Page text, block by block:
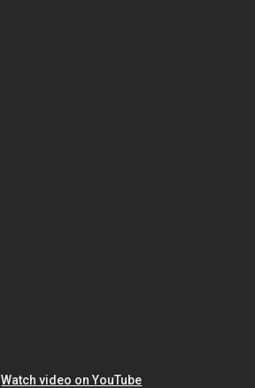
Watch video on YouTube